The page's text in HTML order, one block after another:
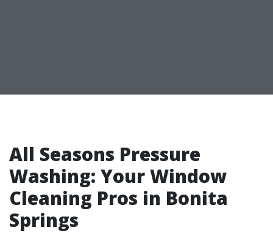
All Seasons Pressure
Washing: Your Window
Cleaning Pros in Bonita
Springs